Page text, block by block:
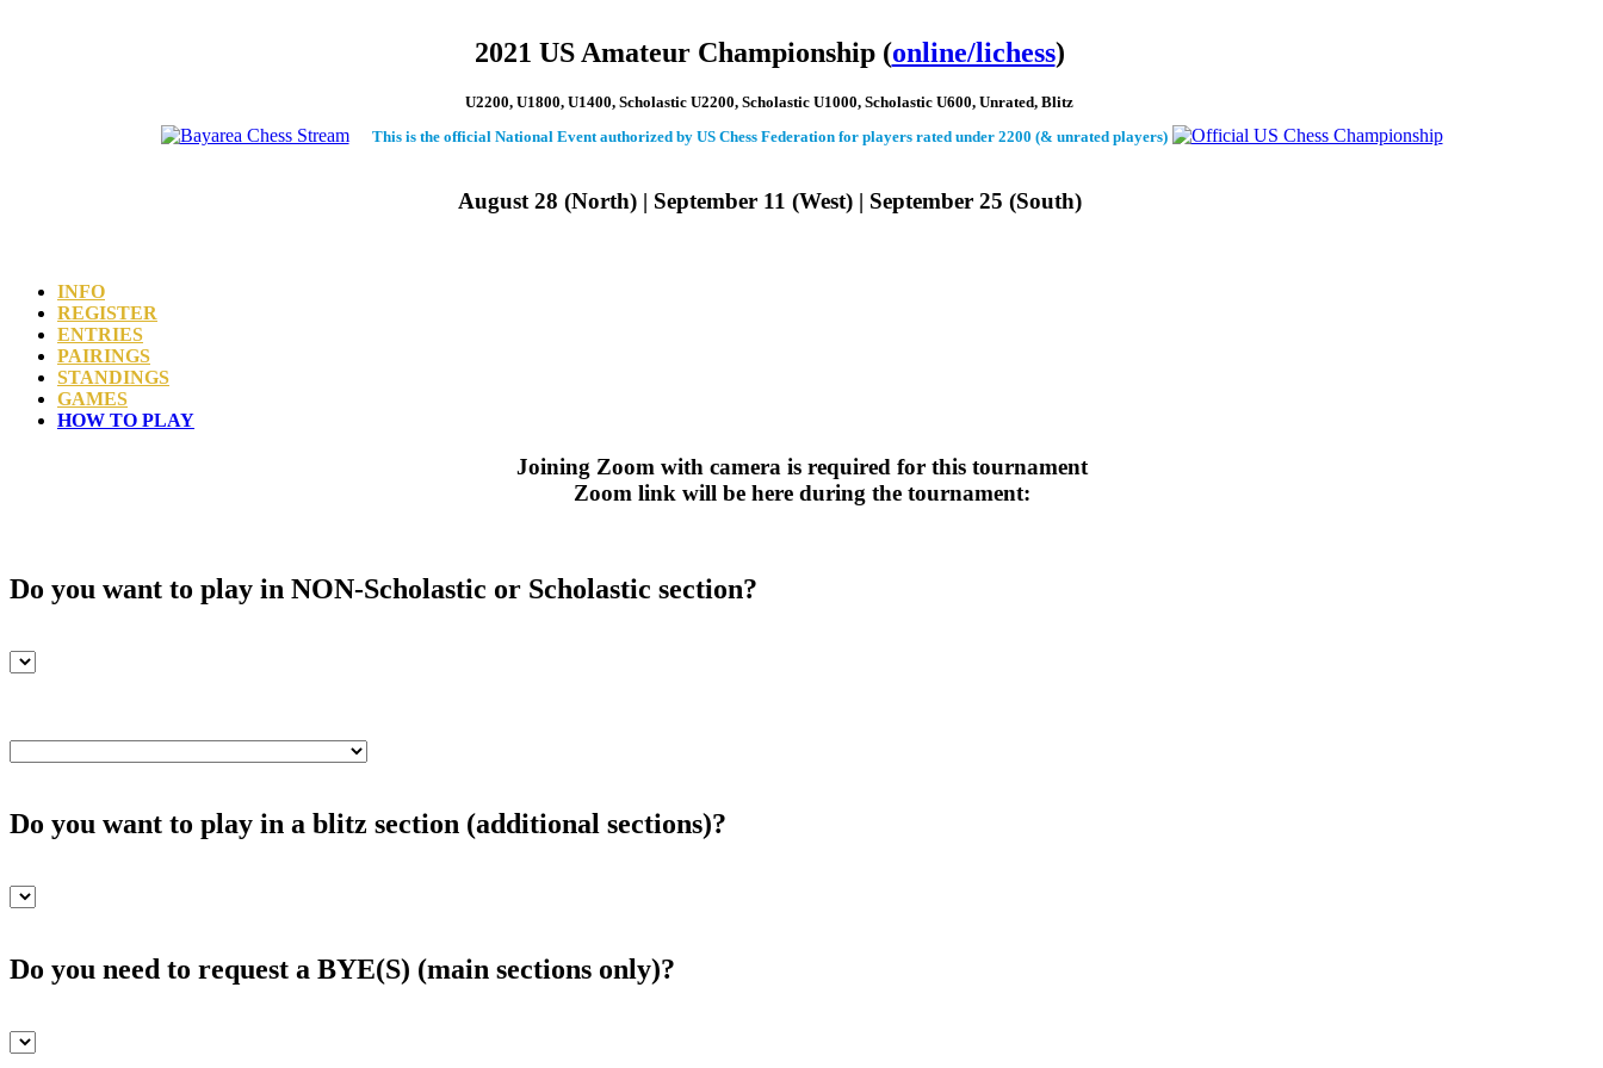
2021 US Amateur Championship (online/lichess)
U2200, U1800, U1400, Scholastic U2200, Scholastic U1000, Scholastic U600, Unrated, Blitz
This is the official National Event authorized by US Chess Federation for players rated under 2200 (& unrated players)
August 28 (North) | September 11 (West) | September 25 (South)
INFO
REGISTER
ENTRIES
PAIRINGS
STANDINGS
GAMES
HOW TO PLAY
Joining Zoom with camera is required for this tournament
Zoom link will be here during the tournament:
Do you want to play in NON-Scholastic or Scholastic section?
Do you want to play in a blitz section (additional sections)?
Do you need to request a BYE(S) (main sections only)?